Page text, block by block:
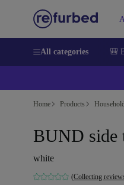
All categories 🎒
Home Products
BUND side
white
(Collecting